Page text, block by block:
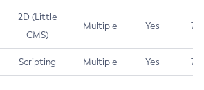
2D (Little
CMS)
Multiple Yes 7.5
Scripting Multiple Yes 7.5